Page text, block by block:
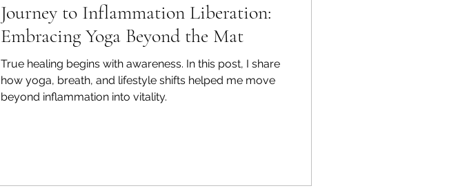
Journey to Inflammation Liberation:
Embracing Yoga Beyond the Mat
True healing begins with awareness. In this post, I share
how yoga, breath, and lifestyle shifts helped me move
beyond inflammation into vitality.